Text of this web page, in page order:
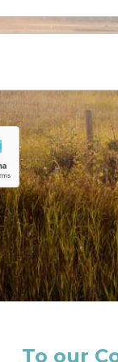
To our